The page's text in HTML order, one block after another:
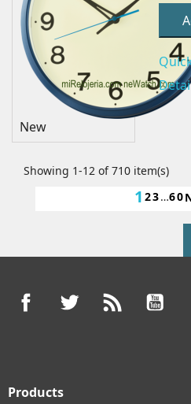
New
Showing 1-12 of 710 item(s)
1 23…60
FacebookTwitter
Products